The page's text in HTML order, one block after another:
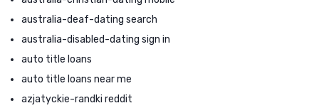
australia-deaf-dating search
australia-disabled-dating sign in
auto title loans
auto title loans near me
azjatyckie-randki reddit